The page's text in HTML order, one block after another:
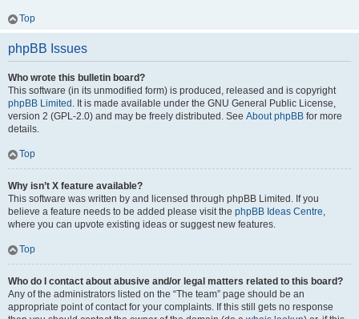
Top
phpBB Issues
Who wrote this bulletin board?
This software (in its unmodified form) is produced, released and is copyright
phpBB Limited . It is made available under the GNU General Public License,
version 2 (GPL-2.0) and may be freely distributed. See About phpBB for more
details.
Top
Why isn’t X feature available?
This software was written by and licensed through phpBB Limited. If you
believe a feature needs to be added please visit the phpBB Ideas Centre,
where you can upvote existing ideas or suggest new features.
Top
Who do I contact about abusive and/or legal matters related to this board?
Any of the administrators listed on the “The team” page should be an
appropriate point of contact for your complaints. If this still gets no response